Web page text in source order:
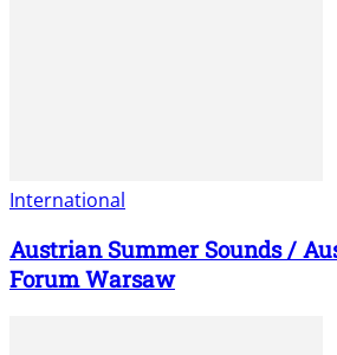
International
Austrian Summer Sounds /
Forum Warsaw